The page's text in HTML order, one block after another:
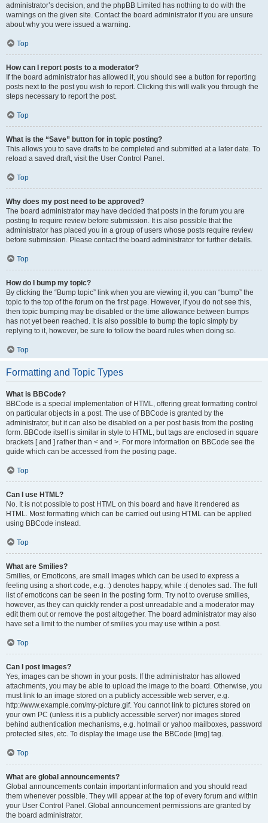
administrator’s decision, and the phpBB Limited has nothing to do with the
warnings on the given site. Contact the board administrator if you are unsure
about why you were issued a warning.
Top
How can I report posts to a moderator?
If the board administrator has allowed it, you should see a button for reporting
posts next to the post you wish to report. Clicking this will walk you through the
steps necessary to report the post.
Top
What is the “Save” button for in topic posting?
This allows you to save drafts to be completed and submitted at a later date. To
reload a saved draft, visit the User Control Panel.
Top
Why does my post need to be approved?
The board administrator may have decided that posts in the forum you are
posting to require review before submission. It is also possible that the
administrator has placed you in a group of users whose posts require review
before submission. Please contact the board administrator for further details.
Top
How do I bump my topic?
By clicking the “Bump topic” link when you are viewing it, you can “bump” the
topic to the top of the forum on the first page. However, if you do not see this,
then topic bumping may be disabled or the time allowance between bumps
has not yet been reached. It is also possible to bump the topic simply by
replying to it, however, be sure to follow the board rules when doing so.
Top
Formatting and Topic Types
What is BBCode?
BBCode is a special implementation of HTML, offering great formatting control
on particular objects in a post. The use of BBCode is granted by the
administrator, but it can also be disabled on a per post basis from the posting
form. BBCode itself is similar in style to HTML, but tags are enclosed in square
brackets [ and ] rather than < and >. For more information on BBCode see the
guide which can be accessed from the posting page.
Top
Can I use HTML?
No. It is not possible to post HTML on this board and have it rendered as
HTML. Most formatting which can be carried out using HTML can be applied
using BBCode instead.
Top
What are Smilies?
Smilies, or Emoticons, are small images which can be used to express a
feeling using a short code, e.g. :) denotes happy, while :( denotes sad. The full
list of emoticons can be seen in the posting form. Try not to overuse smilies,
however, as they can quickly render a post unreadable and a moderator may
edit them out or remove the post altogether. The board administrator may also
have set a limit to the number of smilies you may use within a post.
Top
Can I post images?
Yes, images can be shown in your posts. If the administrator has allowed
attachments, you may be able to upload the image to the board. Otherwise, you
must link to an image stored on a publicly accessible web server, e.g.
http://www.example.com/my-picture.gif. You cannot link to pictures stored on
your own PC (unless it is a publicly accessible server) nor images stored
behind authentication mechanisms, e.g. hotmail or yahoo mailboxes, password
protected sites, etc. To display the image use the BBCode [img] tag.
Top
What are global announcements?
Global announcements contain important information and you should read
them whenever possible. They will appear at the top of every forum and within
your User Control Panel. Global announcement permissions are granted by
the board administrator.